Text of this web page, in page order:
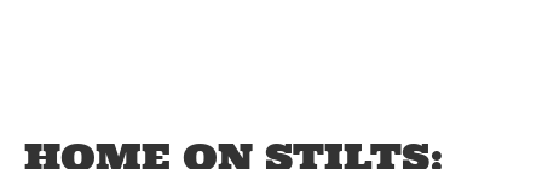
HOME ON STILTS: